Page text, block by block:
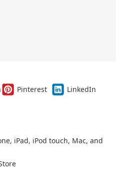
Pinterest
LinkedIn
iPad, iPod touch, Mac, and